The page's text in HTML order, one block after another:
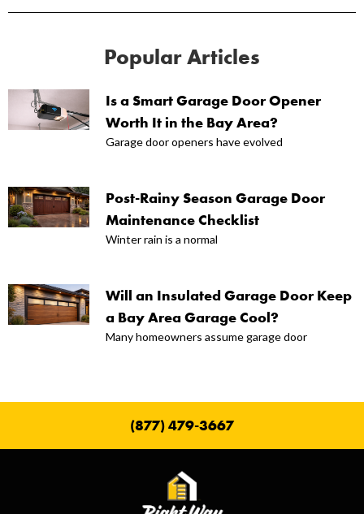
Popular Articles
Is a Smart Garage Door Opener
Worth It in the Bay Area?
Garage door openers have evolved
Post-Rainy Season Garage Door
Maintenance Checklist
Winter rain is a normal
Will an Insulated Garage Door Keep
a Bay Area Garage Cool?
Many homeowners assume garage door
(877) 479-3667